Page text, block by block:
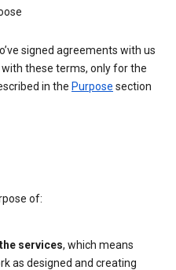
signed agreements with us
these terms, only for the
in the Purpose section
of:
services, which means
as designed and creating